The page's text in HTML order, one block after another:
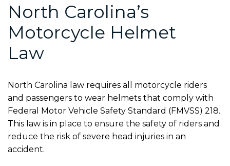
North Carolina’s
Motorcycle Helmet
Law
North Carolina law requires all motorcycle riders
and passengers to wear helmets that comply with
Federal Motor Vehicle Safety Standard (FMVSS) 218.
This law is in place to ensure the safety of riders and
reduce the risk of severe head injuries in an
accident.